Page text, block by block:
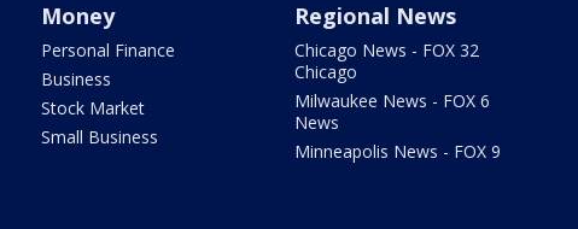
Money
Personal Finance
Business
Stock Market
Small Business
Regional News
Chicago News - FOX 32
Chicago
Milwaukee News - FOX 6
News
Minneapolis News - FOX 9